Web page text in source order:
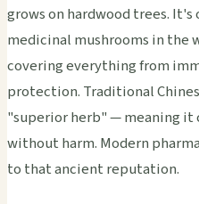
grows on hardwood trees.
medicinal mushrooms in the
covering everything from
protection. Traditional
"superior herb" — meaning
without harm. Modern
to that ancient reputation.